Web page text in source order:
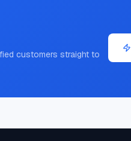
customers straight to